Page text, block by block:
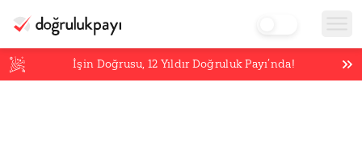
İşin Doğrusu,12 Yıldır Doğruluk Payı’nda!